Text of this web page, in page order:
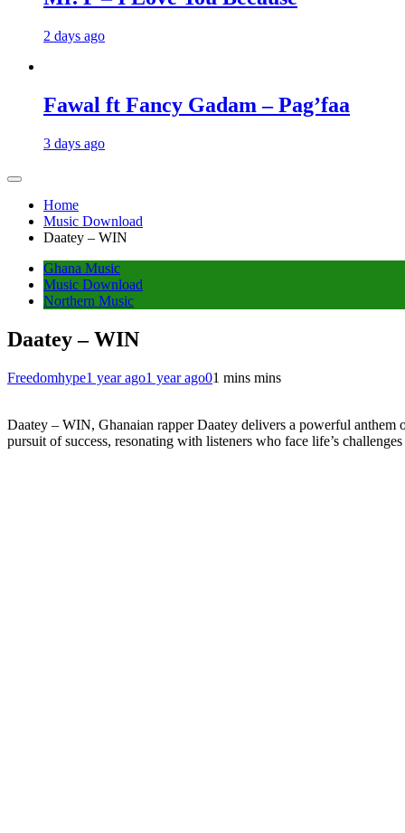
2 days ago
Fawal ft Fancy Gadam – Pag’faa
3 days ago
Home
Music Download
Daatey – WIN
Ghana Music
Music Download
Northern Music
Daatey – WIN
Freedomhype1 year ago1 year ago01 mins mins
Daatey – WIN, Ghanaian rapper Daatey delivers a powerful anthem
pursuit of success, resonating with listeners who face life’s challenges